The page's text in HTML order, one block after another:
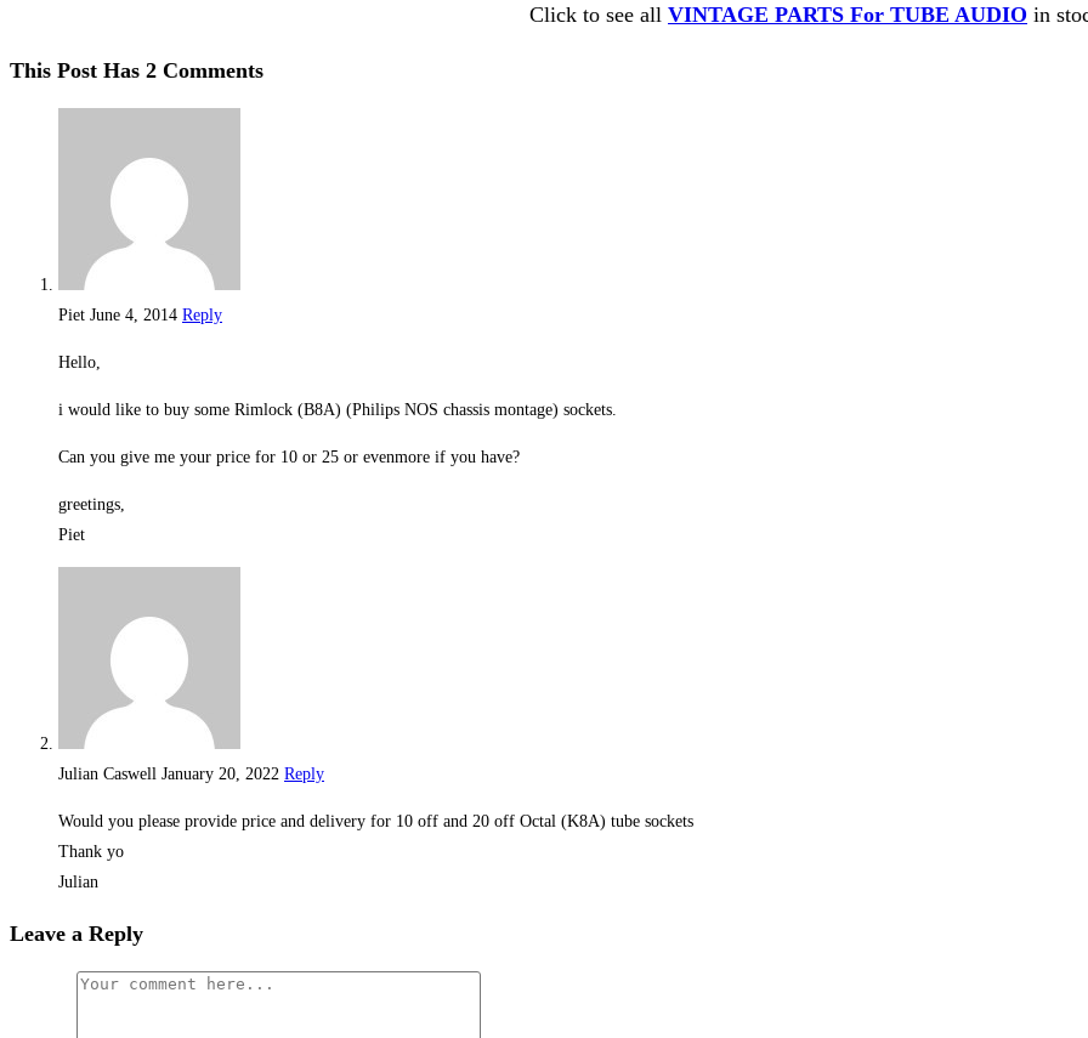
Click to see all VINTAGE PARTS For TUBE AUDIO in
This Post Has 2 Comments
Piet June 4, 2014 Reply
Hello,
i would like to buy some Rimlock (B8A) (Philips NOS chassis montage) sockets.
Can you give me your price for 10 or 25 or evenmore if you have?
greetings,
Piet
Julian Caswell January 20, 2022 Reply
Would you please provide price and delivery for 10 off and 20 off Octal (K8A) tube sockets
Thank yo
Julian
Leave a Reply